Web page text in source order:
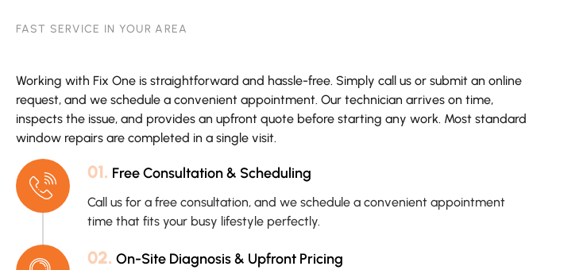
FAST SERVICE IN YOUR AREA
Working with Fix One is straightforward and hassle-free. Simply call us or submit an online
request, and we schedule a convenient appointment. Our technician arrives on time,
inspects the issue, and provides an upfront quote before starting any work. Most standard
window repairs are completed in a single visit.
01. Free Consultation & Scheduling
Call us for a free consultation, and we schedule a convenient appointment
time that fits your busy lifestyle perfectly.
02. On-Site Diagnosis & Upfront Pricing